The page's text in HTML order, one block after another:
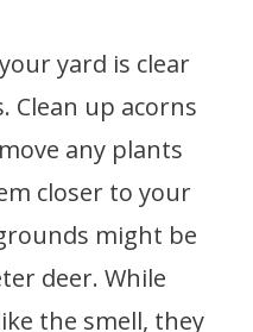
yard is clear
Clean up acorns
any plants
closer to your
might be
deer. While
the smell, they